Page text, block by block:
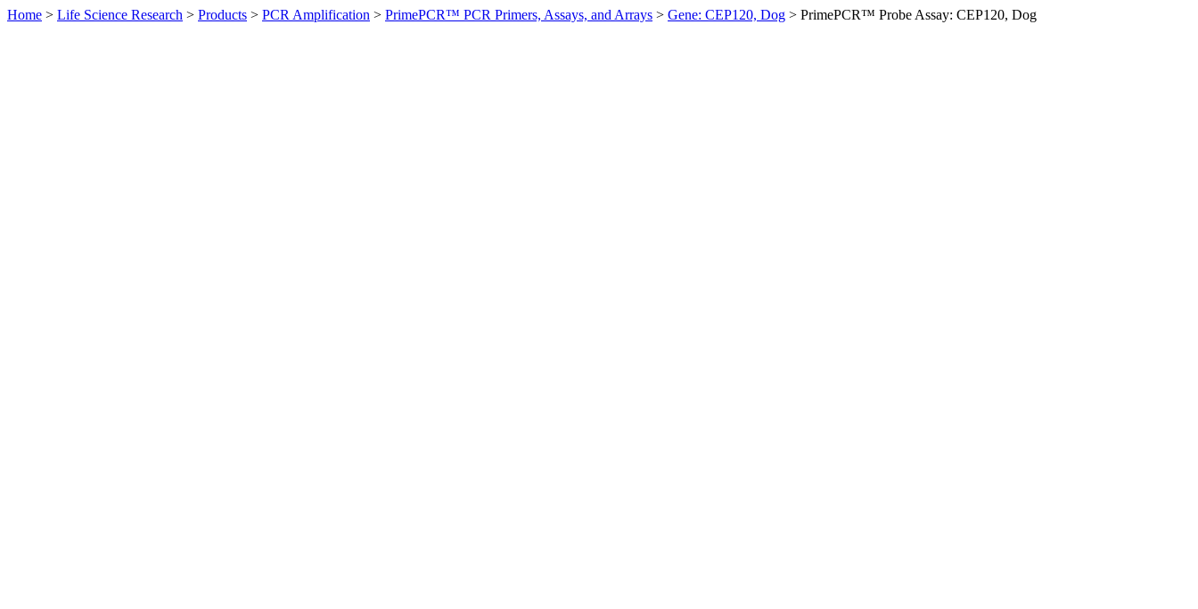
Home > Life Science Research > Products > PCR Amplification > PrimePCR™ PCR Primers, Assays, and Arrays > Gene: CEP120, Dog > PrimePCR™ Probe Assay: CEP120, Dog